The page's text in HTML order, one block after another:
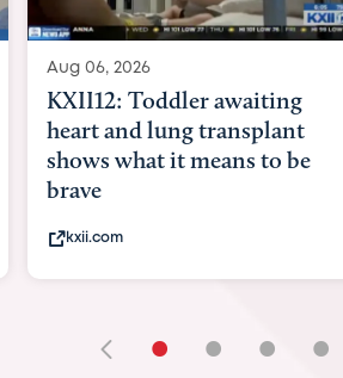
Aug 06, 2026
Good Morning America:
Parents speak out after baby
undergoes groundbreaking
in-utero surgery
abcnews.com
• • • •